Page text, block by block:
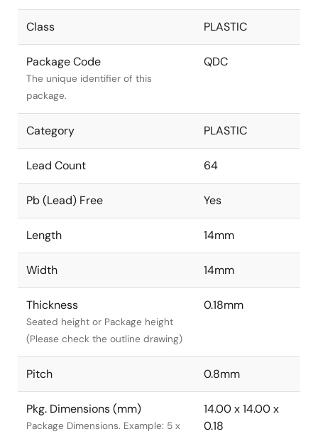
Class PLASTIC
Package Code
The unique identifier of this
package.
QDC
Category PLASTIC
Lead Count 64
Pb (Lead) Free Yes
Length 14mm
Width 14mm
Thickness
Seated height or Package height
(Please check the outline drawing)
0.18mm
Pitch 0.8mm
Pkg. Dimensions (mm)
Package Dimensions. Example: 5 x
14.00 x 14.00 x
0.18